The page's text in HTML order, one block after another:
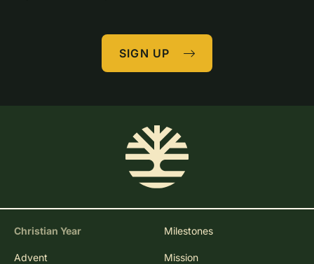
SIGN UP
Christian Year
Advent
Milestones
Mission